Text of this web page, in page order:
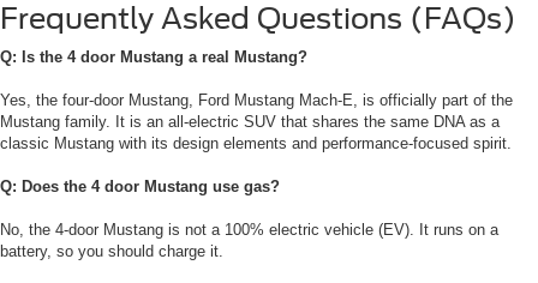
Frequently Asked Questions (FAQs)
Q: Is the 4 door Mustang a real Mustang?
Yes, the four-door Mustang, Ford Mustang Mach-E, is officially part of the
Mustang family. It is an all-electric SUV that shares the same DNA as a
classic Mustang with its design elements and performance-focused spirit.
Q: Does the 4 door Mustang use gas?
No, the 4-door Mustang is not a 100% electric vehicle (EV). It runs on a
battery, so you should charge it.